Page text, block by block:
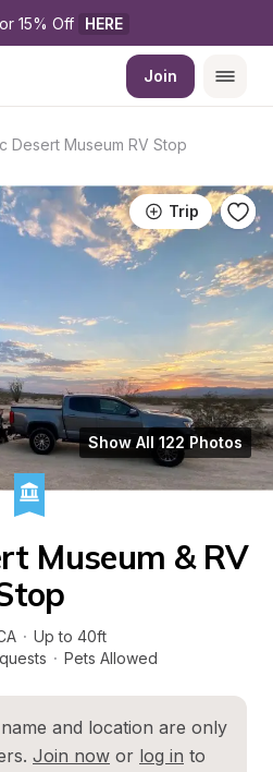
15% Off HERE
Join
Desert Museum RV Stop
Trip
Show All 122 Photos
Museum & RV
· Up to 40ft
· Pets Allowed
and location are only
Join now or log in to